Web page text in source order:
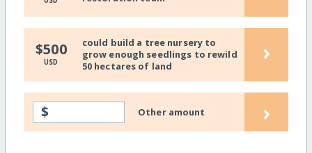
$500
USD
could build a tree nursery to
grow enough seedlings to rewild
50 hectares of land
›
$ Other amount ›